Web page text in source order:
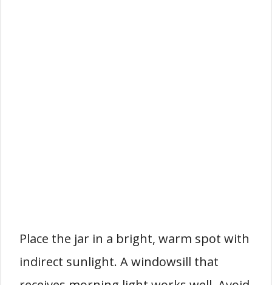
Place the jar in a bright, warm spot with
indirect sunlight. A windowsill that